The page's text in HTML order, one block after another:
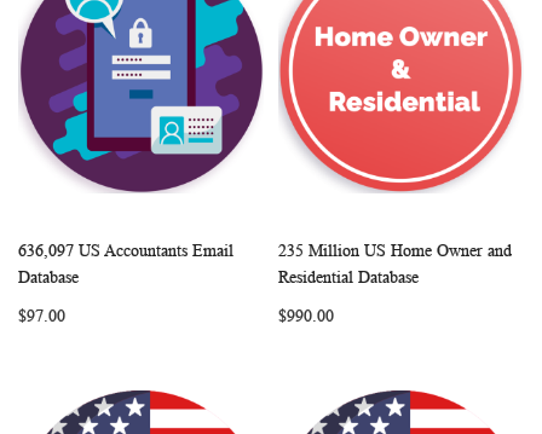
Add to Cart COMPARE
636,097 US Accountants Email
Database
$97.00
Add to Cart
235 Million US Home Owner and
Residential Database
$990.00